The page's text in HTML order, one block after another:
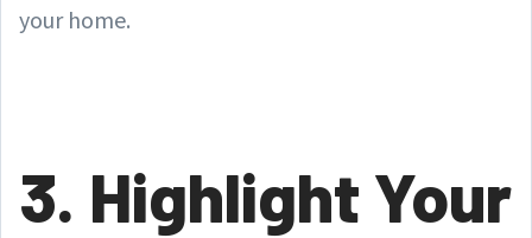
your home.
3. Highlight Your